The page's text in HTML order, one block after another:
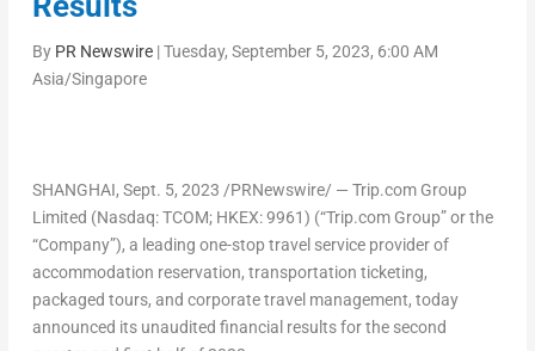
By PR Newswire|Tuesday, September 5, 2023, 6:00 AM
Asia/Singapore
SHANGHAI, Sept. 5, 2023 /PRNewswire/ — Trip.com Group
Limited (Nasdaq: TCOM; HKEX: 9961) (“Trip.com Group” or the
“Company”), a leading one-stop travel service provider of
accommodation reservation, transportation ticketing,
packaged tours, and corporate travel management, today
announced its unaudited financial results for the second